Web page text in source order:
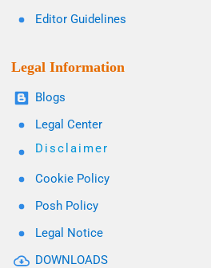
Editor Guidelines
Legal Information
Blogs
Legal Center
Disclaimer
Cookie Policy
Posh Policy
Legal Notice
DOWNLOADS